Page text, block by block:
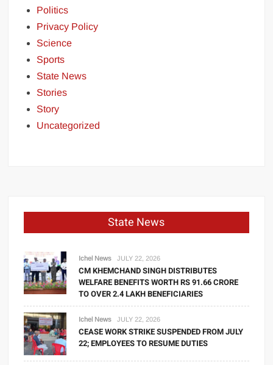
Politics
Privacy Policy
Science
Sports
State News
Stories
Story
Uncategorized
State News
Ichel News JULY 22, 2026
CM KHEMCHAND SINGH DISTRIBUTES
WELFARE BENEFITS WORTH RS 91.66 CRORE
TO OVER 2.4 LAKH BENEFICIARIES
Ichel News JULY 22, 2026
CEASE WORK STRIKE SUSPENDED FROM JULY
22; EMPLOYEES TO RESUME DUTIES